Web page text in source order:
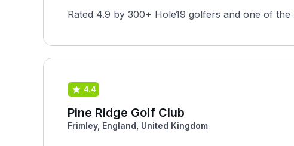
Rated 4.9 by 300+ Hole19 golfers and one of
4.4
Pine Ridge Golf Club
Frimley, England, United Kingdom